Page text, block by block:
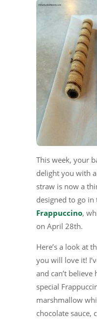
This week, your
delight you with
straw is now a
designed to go in
Frappuccino,
on April 28th.
Here’s a look at
you will love it!
and can’t
special
marshmallow
chocolate sauce,